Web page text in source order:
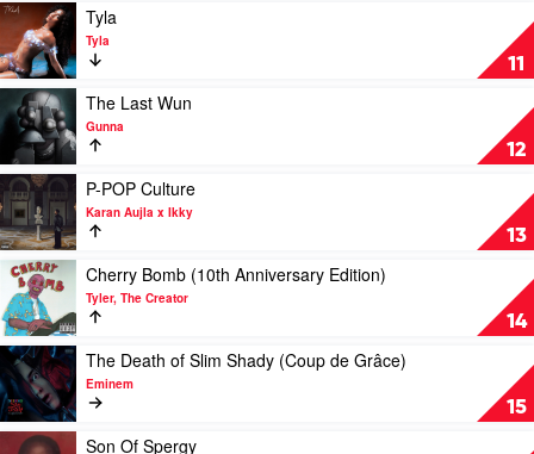
Playboi
Carti
11
Play
video
Tyla
by
Tyla
Tyla
Tyla
12
Play
video
The
Last
Wun
by
Gunna
The Last Wun
Gunna
13
Play
video
P-
POP
Culture
by
Karan
Aujla
x
Ikky
P-POP Culture
Karan Aujla x Ikky
14
Play
video
Cherry
Bomb
(10th
Anniversary
Edition)
by
Tyler,
Cherry Bomb (10th Anniversary Edition)
Tyler, The Creator
15
Play
video
The
Death
The Death of Slim Shady (Coup de Grâce)
Eminem
Play
Son Of Spergy